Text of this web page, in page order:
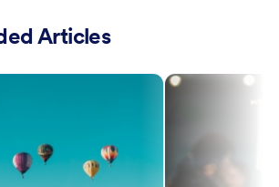
Articles